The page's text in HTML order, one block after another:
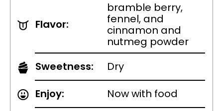
Flavor:
bramble berry,
fennel, and
cinnamon and
nutmeg powder
Sweetness:
Dry
Enjoy:
Now with food